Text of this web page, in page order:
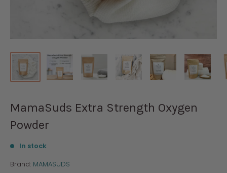
MamaSuds Extra Strength Oxygen
Powder
In stock
Brand: MAMASUDS